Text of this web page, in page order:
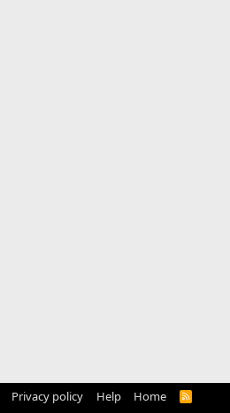
Privacy policy Help Home
R